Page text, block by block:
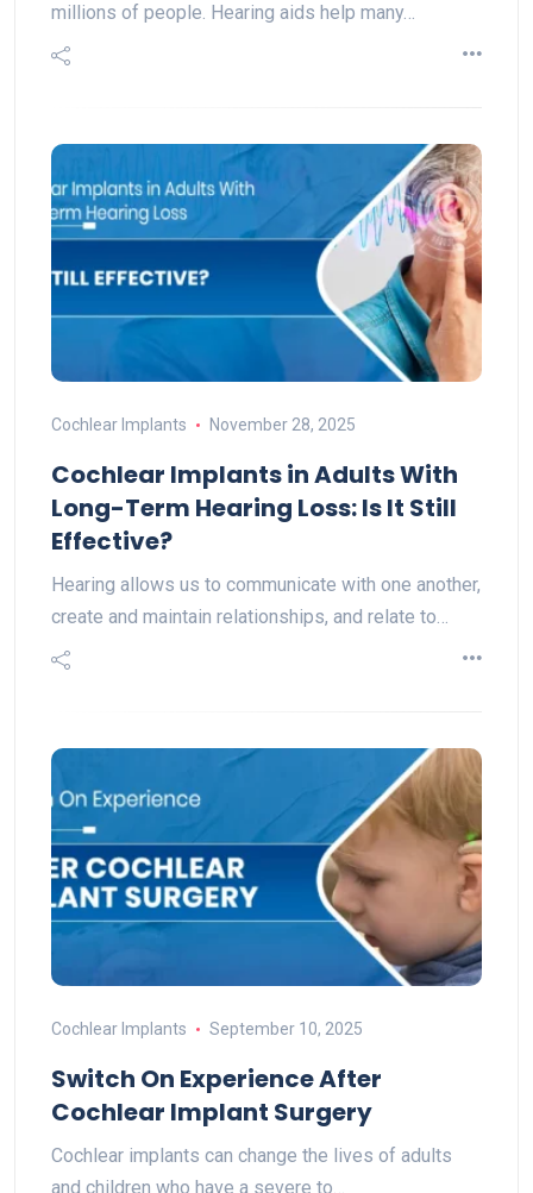
millions of people. Hearing aids help many…
Cochlear Implants November 28, 2025
Cochlear Implants in Adults With
Long-Term Hearing Loss: Is It Still
Effective?
Hearing allows us to communicate with one another,
create and maintain relationships, and relate to…
Cochlear Implants September 10, 2025
Switch On Experience After
Cochlear Implant Surgery
Cochlear implants can change the lives of adults
and children who have a severe to…